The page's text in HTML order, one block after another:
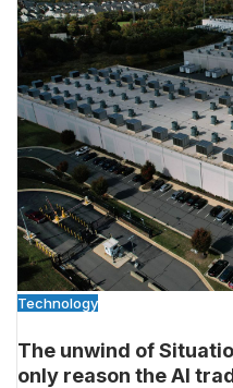
Technology
The unwind of
only reason the AI